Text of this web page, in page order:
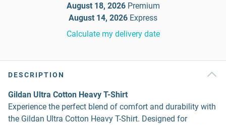
August 18, 2026 Premium
August 14, 2026 Express
Calculate my delivery date
DESCRIPTION
Gildan Ultra Cotton Heavy T-Shirt
Experience the perfect blend of comfort and durability with
the Gildan Ultra Cotton Heavy T-Shirt. Designed for